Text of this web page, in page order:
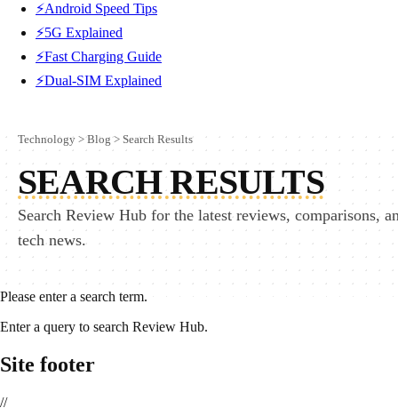
⚡Android Speed Tips
⚡5G Explained
⚡Fast Charging Guide
⚡Dual-SIM Explained
Technology >Blog> Search Results
SEARCH RESULTS
Search Review Hub for the latest reviews, comparisons,
tech news.
Please enter a search term.
Enter a query to search Review Hub.
Site footer
//